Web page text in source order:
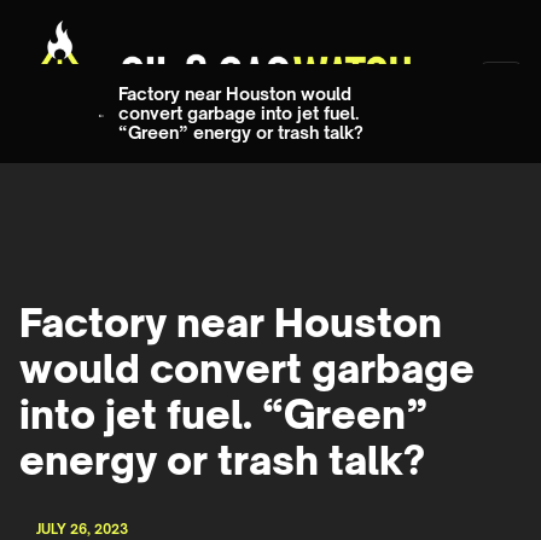
Factory near Houston would
convert garbage into jet fuel.
“Green” energy or trash talk?
Factory near Houston
would convert garbage
into jet fuel. “Green”
energy or trash talk?
JULY 26, 2023